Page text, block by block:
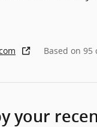
Based on 95
your